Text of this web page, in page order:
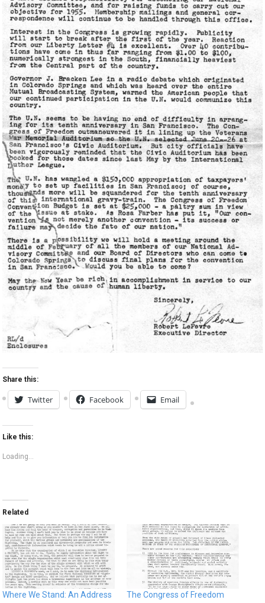
Share this:
Twitter Facebook Email
Like this:
Loading...
Related
Where We Stand: An Address
The Congress of Freedom